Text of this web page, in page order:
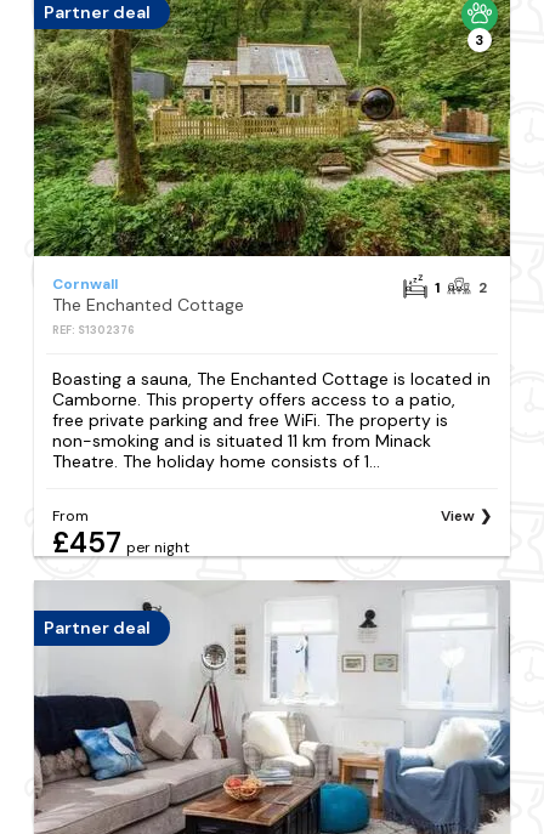
Partner deal
3
Cornwall
The Enchanted Cottage
REF: S1302376
1 2
Boasting a sauna, The Enchanted Cottage is located in
Camborne. This property offers access to a patio,
free private parking and free WiFi. The property is
non-smoking and is situated 11 km from Minack
Theatre. The holiday home consists of 1...
From
£457 per night
View
Partner deal